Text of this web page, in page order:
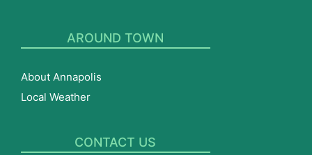
AROUND TOWN
About Annapolis
Local Weather
CONTACT US